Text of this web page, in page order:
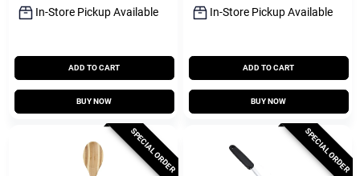
In-Store Pickup Available
ADD TO CART
BUY NOW
In-Store Pickup Available
ADD TO CART
BUY NOW
SPECIAL ORDER SPECIAL ORDER